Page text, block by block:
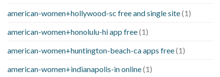
american-women+hollywood-sc free and single site(1)
american-women+honolulu-hi app free(1)
american-women+huntington-beach-ca apps free(1)
american-women+indianapolis-in online(1)